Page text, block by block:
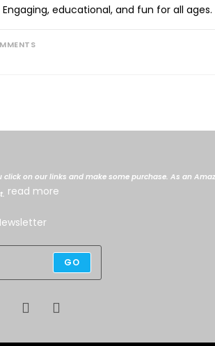
educational, and fun for all ages.
on our links and make some purchase. As an
read more
GO